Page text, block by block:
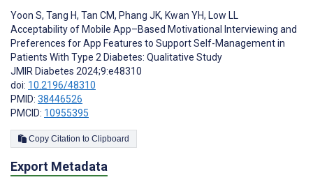
Yoon S, Tang H, Tan CM, Phang JK, Kwan YH, Low LL
Acceptability of Mobile App–Based Motivational Interviewing and
Preferences for App Features to Support Self-Management in
Patients With Type 2 Diabetes: Qualitative Study
JMIR Diabetes 2024;9:e48310
doi: 10.2196/48310
PMID: 38446526
PMCID: 10955395
Copy Citation to Clipboard
Export Metadata